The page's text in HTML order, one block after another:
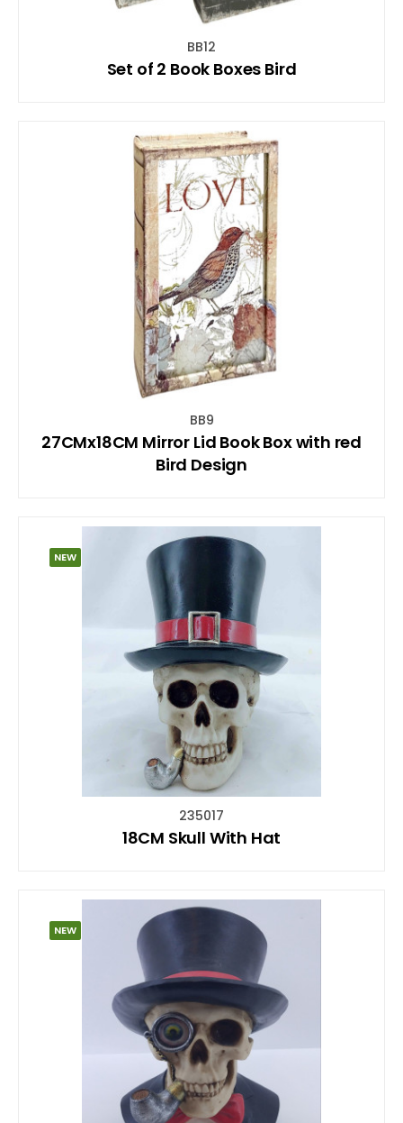
BB12
Set of 2 Book Boxes Bird
BB9
27CMx18CM Mirror Lid Book Box with red
Bird Design
NEW
235017
18CM Skull With Hat
NEW